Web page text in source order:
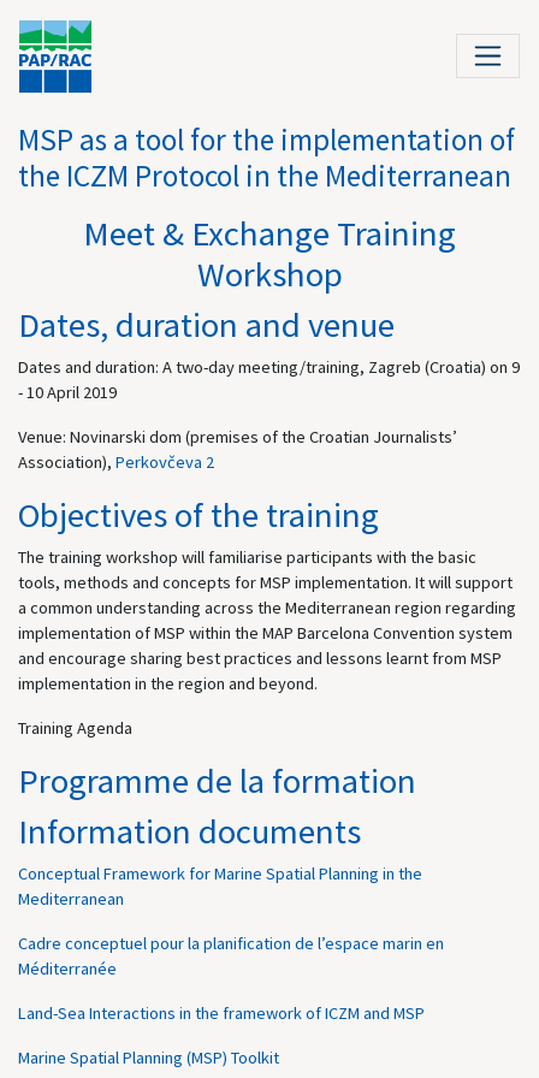
MSP as a tool for the implementation of
the ICZM Protocol in the Mediterranean
Meet & Exchange Training
Workshop
Dates, duration and venue
Dates and duration: A two-day meeting/training, Zagreb (Croatia) on 9
- 10 April 2019
Venue: Novinarski dom (premises of the Croatian Journalists’
Association), Perkovčeva 2
Objectives of the training
The training workshop will familiarise participants with the basic
tools, methods and concepts for MSP implementation. It will support
a common understanding across the Mediterranean region regarding
implementation of MSP within the MAP Barcelona Convention system
and encourage sharing best practices and lessons learnt from MSP
implementation in the region and beyond.
Training Agenda
Programme de la formation
Information documents
Conceptual Framework for Marine Spatial Planning in the
Mediterranean
Cadre conceptuel pour la planification de l’espace marin en
Méditerranée
Land-Sea Interactions in the framework of ICZM and MSP
Marine Spatial Planning (MSP) Toolkit